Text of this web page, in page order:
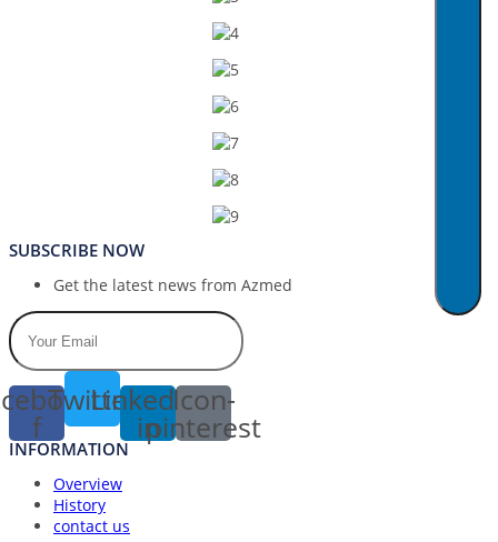
SUBSCRIBE NOW
Get the latest news from Azmed
f
Twitter
Linkedin-
in
Icon-
pinterest
INFORMATION
Overview
History
contact us